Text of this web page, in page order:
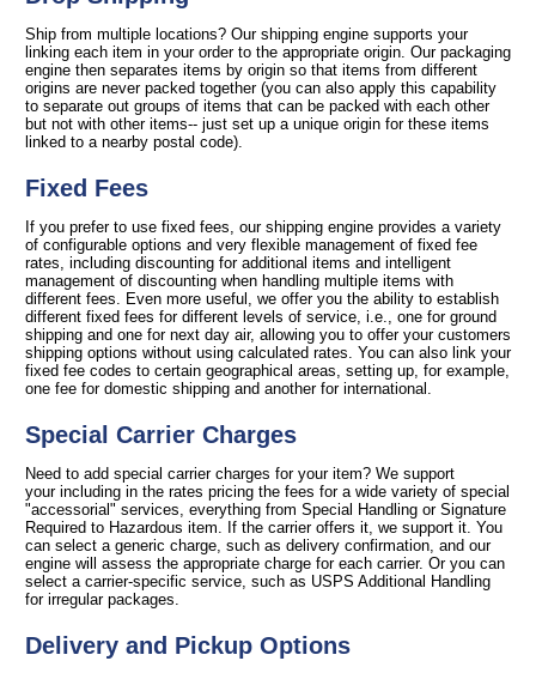
Ship from multiple locations? Our shipping engine supports your
linking each item in your order to the appropriate origin. Our packaging
engine then separates items by origin so that items from different
origins are never packed together (you can also apply this capability
to separate out groups of items that can be packed with each other
but not with other items-- just set up a unique origin for these items
linked to a nearby postal code).
Fixed Fees
If you prefer to use fixed fees, our shipping engine provides a variety
of configurable options and very flexible management of fixed fee
rates, including discounting for additional items and intelligent
management of discounting when handling multiple items with
different fees. Even more useful, we offer you the ability to establish
different fixed fees for different levels of service, i.e., one for ground
shipping and one for next day air, allowing you to offer your customers
shipping options without using calculated rates. You can also link your
fixed fee codes to certain geographical areas, setting up, for example,
one fee for domestic shipping and another for international.
Special Carrier Charges
Need to add special carrier charges for your item? We support
your including in the rates pricing the fees for a wide variety of special
"accessorial" services, everything from Special Handling or Signature
Required to Hazardous item. If the carrier offers it, we support it. You
can select a generic charge, such as delivery confirmation, and our
engine will assess the appropriate charge for each carrier. Or you can
select a carrier-specific service, such as USPS Additional Handling
for irregular packages.
Delivery and Pickup Options